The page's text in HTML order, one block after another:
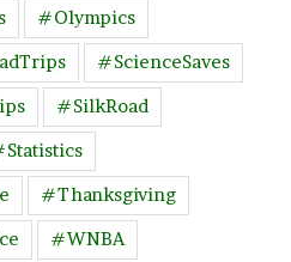
#Olympics
#ScienceSaves
#SilkRoad
#Thanksgiving
#WNBA